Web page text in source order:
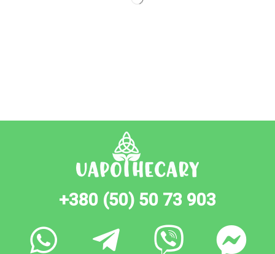
+380 (50) 50 73 903